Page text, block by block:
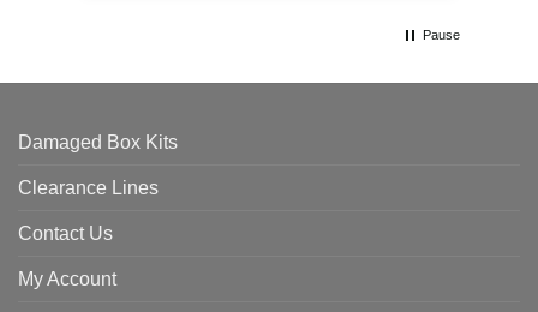
Pause
Damaged Box Kits
Clearance Lines
Contact Us
My Account